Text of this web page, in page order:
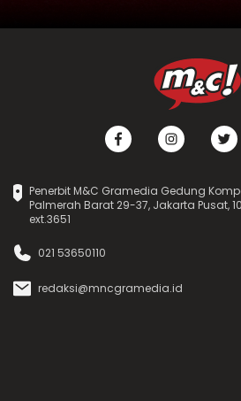
Penerbit M&C Gramedia Gedung
Palmerah Barat 29-37, Jakarta Pusat,
ext.3651
021 53650110
redaksi@mncgramedia.id